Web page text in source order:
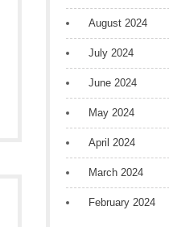
August 2024
July 2024
June 2024
May 2024
April 2024
March 2024
February 2024